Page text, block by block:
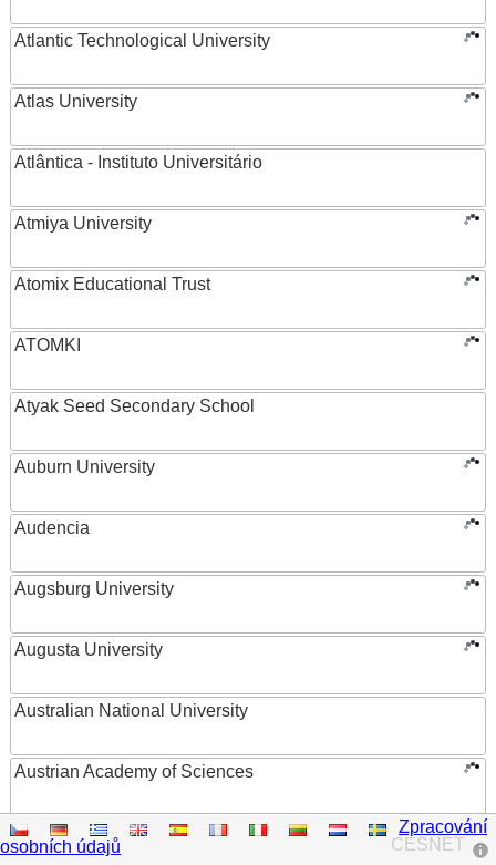
Atlantic Technological University
Atlas University
Atlântica - Instituto Universitário
Atmiya University
Atomix Educational Trust
ATOMKI
Atyak Seed Secondary School
Auburn University
Audencia
Augsburg University
Augusta University
Australian National University
Austrian Academy of Sciences
Austrian Federal Ministry of Women, Science and
Research
CESNET
Zpracování
osobních údajů